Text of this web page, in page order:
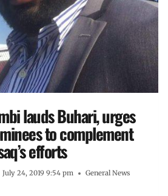
lauds Buhari, urges
to complement
efforts
July 24, 2019 9:54 pm General News